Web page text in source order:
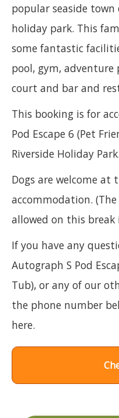
popular seaside town
holiday park. This
some fantastic
pool, gym,
court and bar and
This booking is for
Pod Escape 6 (Pet
Riverside Holiday Park.
Dogs are welcome at
accommodation.
allowed on this break
If you have any
Autograph S Pod
Tub), or any of our
the phone number
here.